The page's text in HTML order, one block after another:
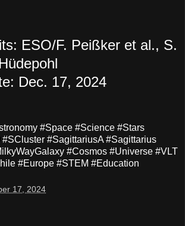
ESO/F. Peißker et al., S.
Dec. 17, 2024
#Space #Science #Stars
#SagittariusA #Sagittarius
#Cosmos #Universe #VLT
#Europe #STEM #Education
17, 2024